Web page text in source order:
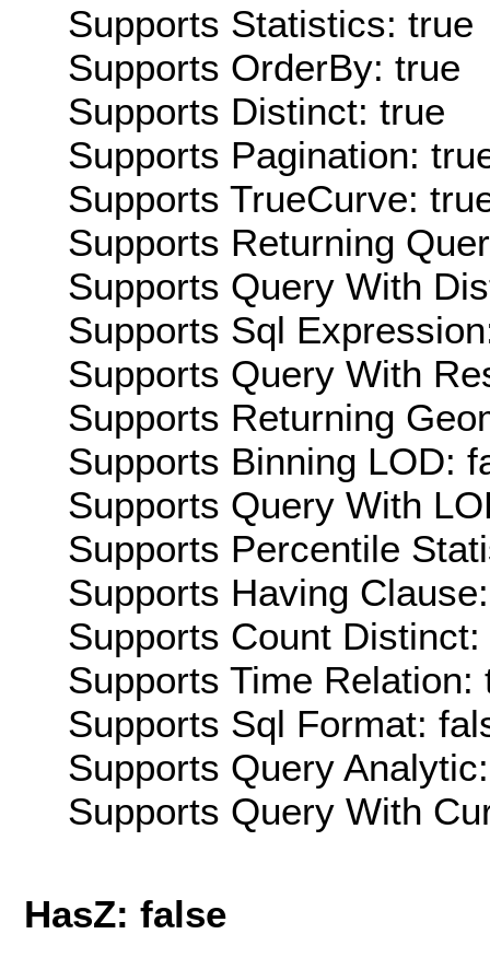
Supports Statistics: true
Supports OrderBy: true
Supports Distinct: true
Supports Pagination:
Supports TrueCurve:
Supports Returning
Supports Query With
Supports Sql
Supports Query With
Supports Returning
Supports Binning LOD:
Supports Query With
Supports Percentile
Supports Having
Supports Count Distinct:
Supports Time Relation:
Supports Sql Format:
Supports Query
Supports Query With
HasZ: false